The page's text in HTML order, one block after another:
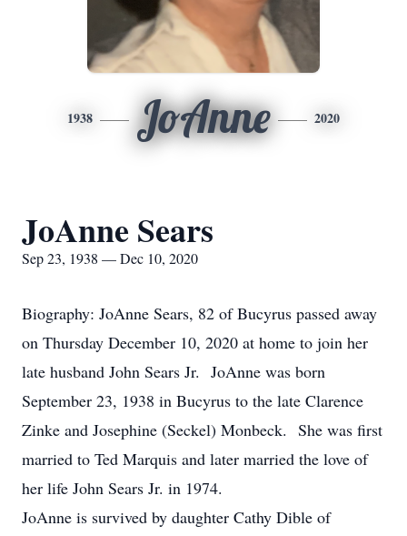
1938 JoAnne 2020
JoAnne Sears
Sep 23, 1938 — Dec 10, 2020
Biography: JoAnne Sears, 82 of Bucyrus passed away
on Thursday December 10, 2020 at home to join her
late husband John Sears Jr. JoAnne was born
September 23, 1938 in Bucyrus to the late Clarence
Zinke and Josephine (Seckel) Monbeck. She was first
married to Ted Marquis and later married the love of
her life John Sears Jr. in 1974.
JoAnne is survived by daughter Cathy Dible of